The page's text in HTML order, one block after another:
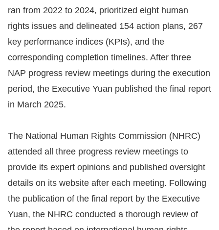
Conventions
Complaints
Resources
e
s
s
K
ran from 2022 to 2024, prioritized eight human
rights issues and delineated 154 action plans, 267
key performance indices (KPIs), and the
corresponding completion timelines. After three
NAP progress review meetings during the execution
period, the Executive Yuan published the final report
in March 2025.
The National Human Rights Commission (NHRC)
attended all three progress review meetings to
provide its expert opinions and published oversight
details on its website after each meeting. Following
the publication of the final report by the Executive
Yuan, the NHRC conducted a thorough review of